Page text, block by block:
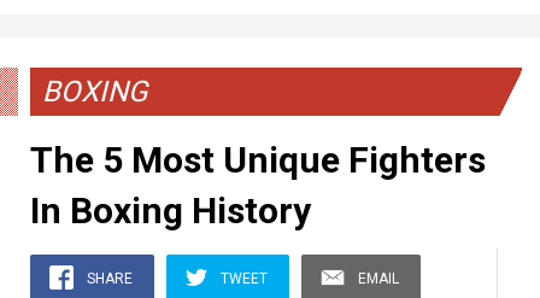
BOXING
The 5 Most Unique Fighters
In Boxing History
SHARE TWEET EMAIL